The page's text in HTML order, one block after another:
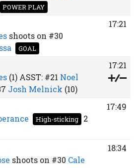
POWER PLAY
shoots on #30
GOAL
17:21
(1)ASST: #21 Noel
Josh Melnick (10)
17:21
High-sticking
2
17:49
shoots on #30 Cale
18:34